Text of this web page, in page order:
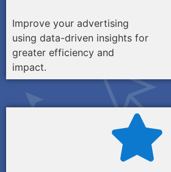
Improve your advertising
using data-driven insights for
greater efficiency and
impact.